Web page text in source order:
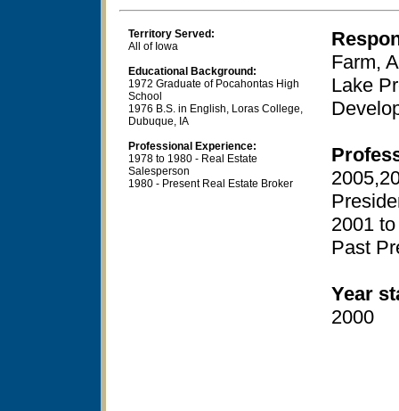
Territory Served:
All of Iowa
Educational Background:
1972 Graduate of Pocahontas High
School
1976 B.S. in English, Loras College,
Dubuque, IA
Professional Experience:
1978 to 1980 - Real Estate
Salesperson
1980 - Present Real Estate Broker
Farm,
Lake
2001
Past
Year
2000